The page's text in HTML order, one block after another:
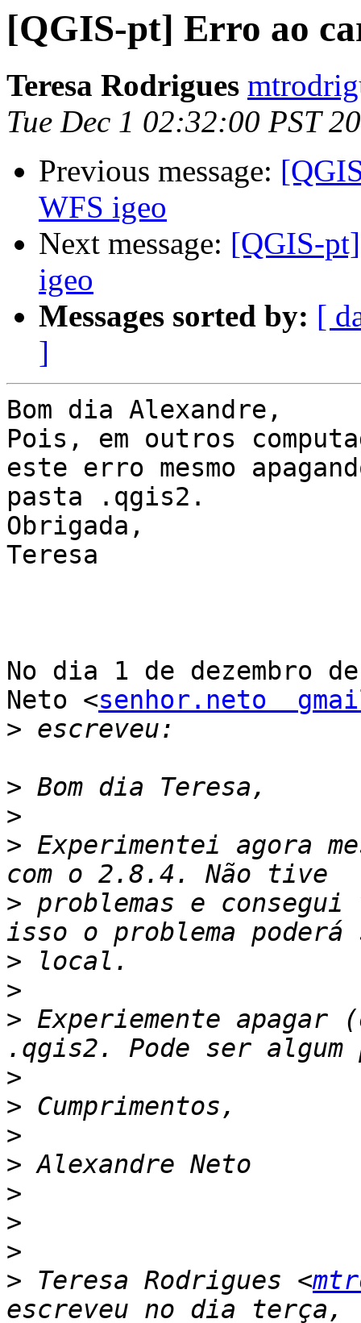
[QGIS-pt] Erro ao
Teresa Rodrigues
Tue Dec 1 02:32:00 PST
Previous message:
WFS igeo
Next message: [QGIS-
igeo
Messages sorted by: [
]
Bom dia Alexandre,
Pois, em outros
este erro mesmo
pasta .qgis2.
Obrigada,
Teresa
No dia 1 de dezembro
Neto <senhor.neto
>
>
>
> Experimentei agora
> problemas e
>
>
> Experiemente apagar
>
>
>
>
>
>
>
> Teresa Rodrigues <